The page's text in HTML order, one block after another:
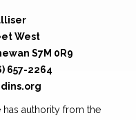
West
S7M 0R9
657-2264
authority from the